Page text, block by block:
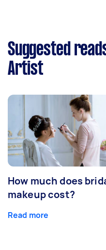
Suggested
Artist
How much does
makeup cost?
Read more